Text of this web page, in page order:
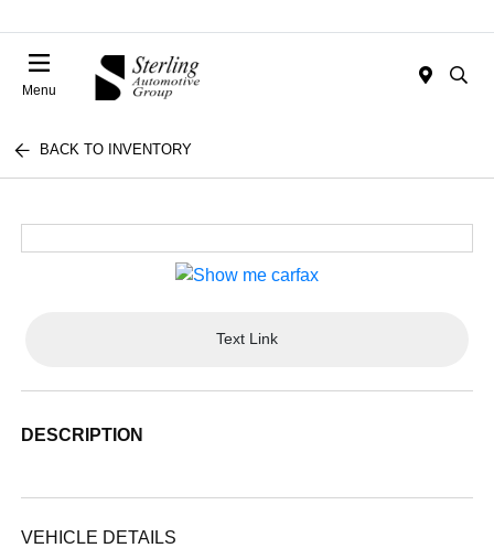
Menu
BACK TO INVENTORY
Text Link
DESCRIPTION
VEHICLE DETAILS